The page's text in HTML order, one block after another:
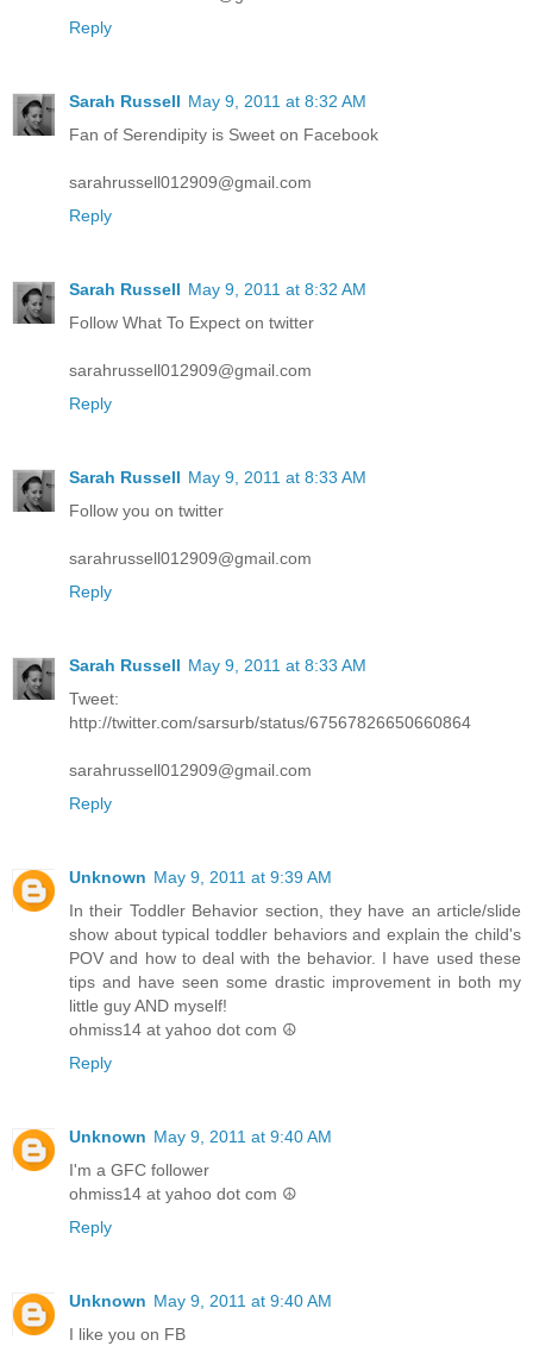
Reply
Sarah Russell May 9, 2011 at 8:32 AM
Fan of Serendipity is Sweet on Facebook
sarahrussell012909@gmail.com
Reply
Sarah Russell May 9, 2011 at 8:32 AM
Follow What To Expect on twitter
sarahrussell012909@gmail.com
Reply
Sarah Russell May 9, 2011 at 8:33 AM
Follow you on twitter
sarahrussell012909@gmail.com
Reply
Sarah Russell May 9, 2011 at 8:33 AM
Tweet:
http://twitter.com/sarsurb/status/67567826650660864
sarahrussell012909@gmail.com
Reply
Unknown May 9, 2011 at 9:39 AM
In their Toddler Behavior section, they have an article/slide
show about typical toddler behaviors and explain the child's
POV and how to deal with the behavior. I have used these
tips and have seen some drastic improvement in both my
little guy AND myself!
ohmiss14 at yahoo dot com ☮
Reply
Unknown May 9, 2011 at 9:40 AM
I'm a GFC follower
ohmiss14 at yahoo dot com ☮
Reply
Unknown May 9, 2011 at 9:40 AM
I like you on FB